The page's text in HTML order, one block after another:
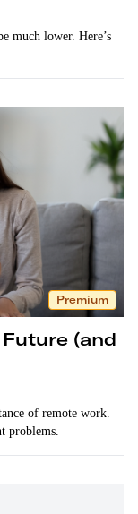
much lower. Here’s
Premium
(and
of remote work.
problems.